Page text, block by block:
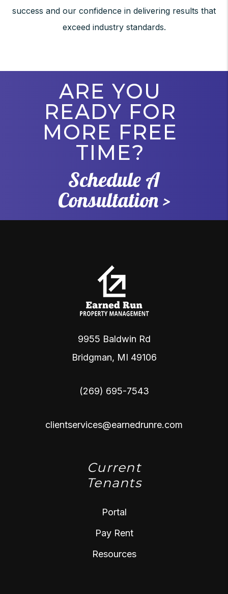
success and our confidence in delivering results that
exceed industry standards.
ARE YOU
READY FOR
MORE FREE
TIME?
Schedule A
Consultation >
9955 Baldwin Rd
Bridgman, MI 49106
(269) 695-7543
clientservices@earnedrunre.com
Current
Tenants
Portal
Pay Rent
Resources